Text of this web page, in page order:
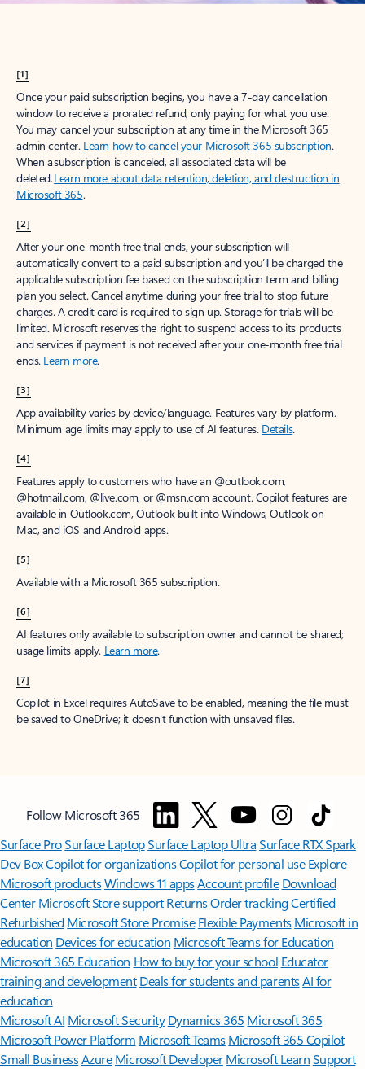
[1]
Once your paid subscription begins, you have a 7-day cancellation
window to receive a prorated refund, only paying for what you use.
You may cancel your subscription at any time in the Microsoft 365
admin center. Learn how to cancel your Microsoft 365 subscription.
When a subscription is canceled, all associated data will be
deleted.Learn more about data retention, deletion, and destruction in
Microsoft 365.
[2]
After your one-month free trial ends, your subscription will
automatically convert to a paid subscription and you’ll be charged the
applicable subscription fee based on the subscription term and billing
plan you select. Cancel anytime during your free trial to stop future
charges. A credit card is required to sign up. Storage for trials will be
limited. Microsoft reserves the right to suspend access to its products
and services if payment is not received after your one-month free trial
ends. Learn more.
[3]
App availability varies by device/language. Features vary by platform.
Minimum age limits may apply to use of AI features. Details.
[4]
Features apply to customers who have an @outlook.com,
@hotmail.com, @live.com, or @msn.com account. Copilot features are
available in Outlook.com, Outlook built into Windows, Outlook on
Mac, and iOS and Android apps.
[5]
Available with a Microsoft 365 subscription.
[6]
AI features only available to subscription owner and cannot be shared;
usage limits apply. Learn more.
[7]
Copilot in Excel requires AutoSave to be enabled, meaning the file must
be saved to OneDrive; it doesn't function with unsaved files.
Follow Microsoft 365
Surface ProSurface LaptopSurface Laptop UltraSurface RTX Spark
Dev BoxCopilot for organizationsCopilot for personal use Explore
Microsoft productsWindows 11 appsAccount profile Download
Center Microsoft Store support ReturnsOrder trackingCertified
Refurbished Microsoft Store Promise Flexible Payments Microsoft in
education Devices for education Microsoft Teams for Education
Microsoft 365 Education How to buy for your school Educator
training and development Deals for students and parentsAI for
education
Microsoft AI Microsoft Security Dynamics 365 Microsoft 365
Microsoft Power Platform Microsoft TeamsMicrosoft 365 Copilot
Small BusinessAzure Microsoft DeveloperMicrosoft LearnSupport